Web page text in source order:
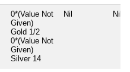
0*(Value Not
Given)
Gold 1/2
0*(Value Not
Given)
Silver 14
Nil Nil